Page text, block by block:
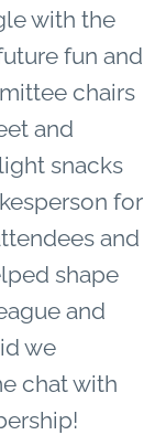
with the
fun and
chairs
and
snacks
for
and
shape
and
we
chat with